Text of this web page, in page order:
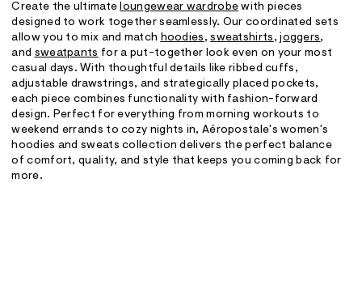
Create the ultimateloungewear wardrobe with pieces
designed to work together seamlessly. Our coordinated sets
allow you to mix and match hoodies ,sweatshirts ,joggers,
and sweatpants for a put-together look even on your most
casual days. With thoughtful details like ribbed cuffs,
adjustable drawstrings, and strategically placed pockets,
each piece combines functionality with fashion-forward
design. Perfect for everything from morning workouts to
weekend errands to cozy nights in, Aéropostale's women's
hoodies and sweats collection delivers the perfect balance
of comfort, quality, and style that keeps you coming back for
more.